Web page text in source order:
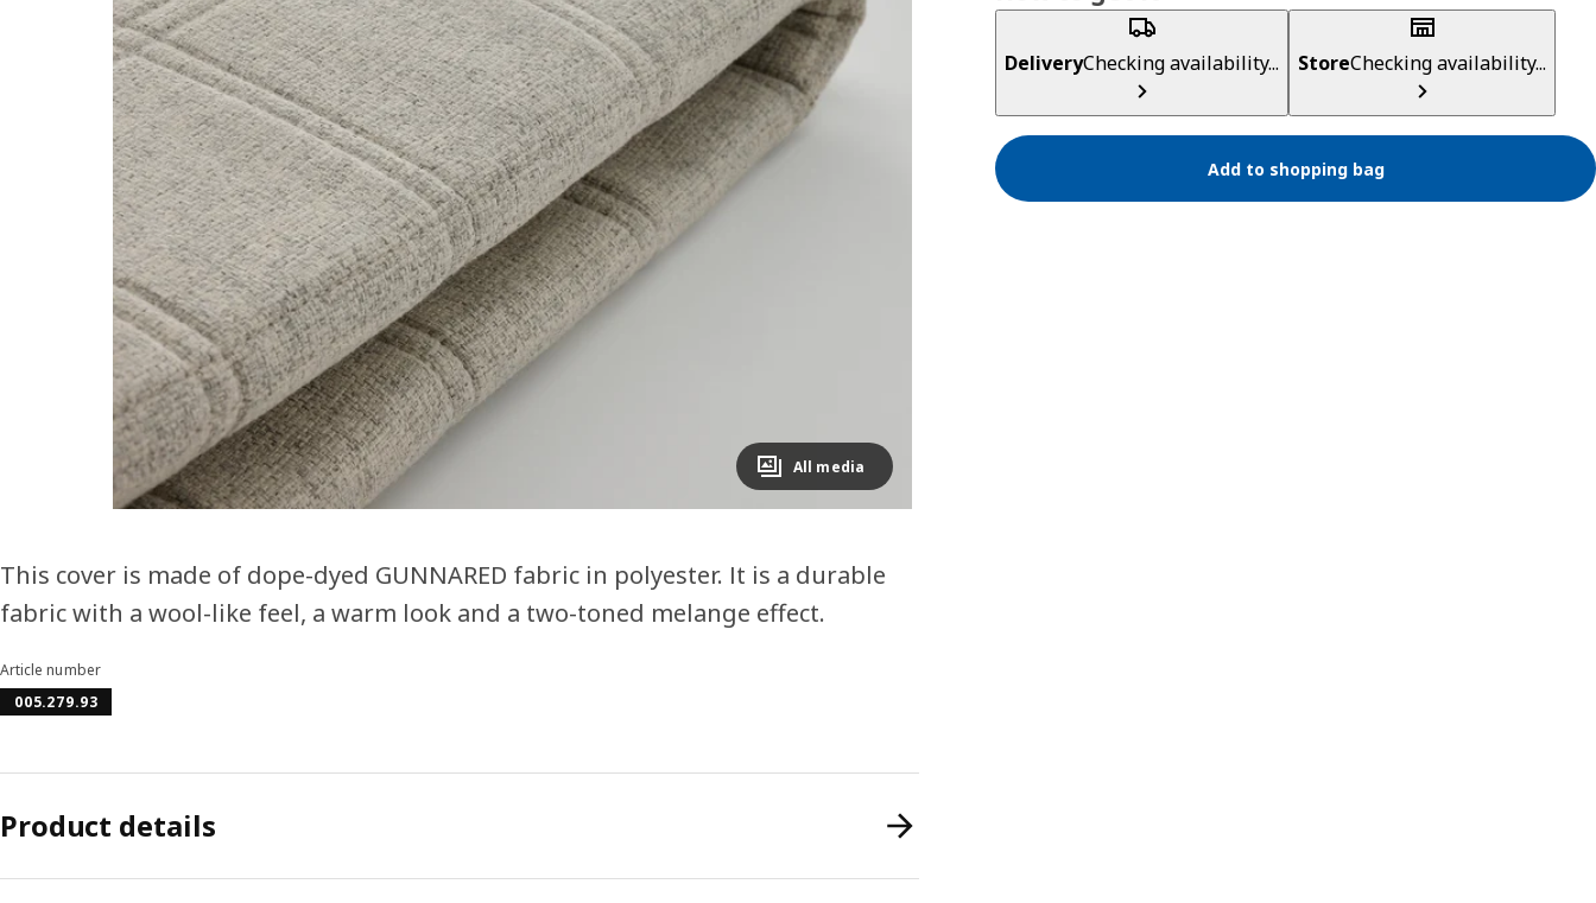
Image zoomed out, normal view
All media
DeliveryChecking availability... StoreChecking availability...
Add to shopping bag
This cover is made of dope-dyed GUNNARED fabric in polyester. It is a durable
fabric with a wool-like feel, a warm look and a two-toned melange effect.
Article number
005.279.93
Product details